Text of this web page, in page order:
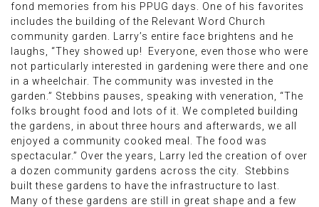
fond memories from his PPUG days. One of his favorites
includes the building of the Relevant Word Church
community garden. Larry’s entire face brightens and he
laughs, “They showed up! Everyone, even those who were
not particularly interested in gardening were there and one
in a wheelchair. The community was invested in the
garden.” Stebbins pauses, speaking with veneration, “The
folks brought food and lots of it. We completed building
the gardens, in about three hours and afterwards, we all
enjoyed a community cooked meal. The food was
spectacular.” Over the years, Larry led the creation of over
a dozen community gardens across the city. Stebbins
built these gardens to have the infrastructure to last.
Many of these gardens are still in great shape and a few